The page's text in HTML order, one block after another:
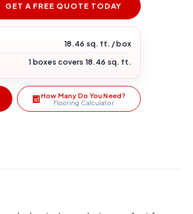
GET A FREE QUOTE TODAY
18.46 sq. ft. / box
1 boxes covers 18.46 sq. ft.
How Many Do You Need?
Flooring Calculator